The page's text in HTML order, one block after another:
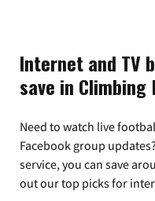
Internet and TV
save in Climbing
Need to watch live
Facebook group
service, you can save
out our top picks for